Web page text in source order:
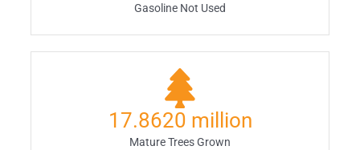
Gasoline Not Used
17.8620 million
Mature Trees Grown